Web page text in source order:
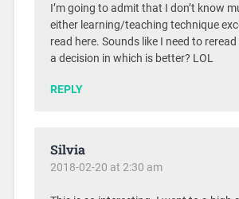
I’m going to admit that I don’t know
either learning/teaching technique
read here. Sounds like I need to
a decision in which is better? LOL
REPLY
Silvia
2018-02-20 at 2:30 am